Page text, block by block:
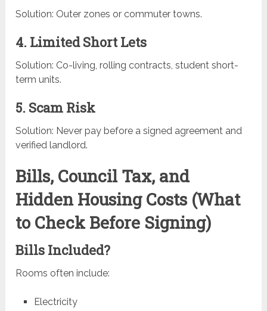
Solution: Outer zones or commuter towns.
4. Limited Short Lets
Solution: Co-living, rolling contracts, student short-
term units.
5. Scam Risk
Solution: Never pay before a signed agreement and
verified landlord.
Bills, Council Tax, and
Hidden Housing Costs (What
to Check Before Signing)
Bills Included?
Rooms often include:
Electricity